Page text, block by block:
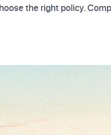
the right policy.